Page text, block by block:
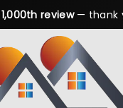
1,000th review— thank